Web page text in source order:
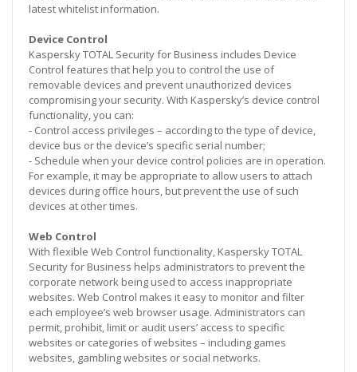
latest whitelist information.
Device Control
Kaspersky TOTAL Security for Business includes Device
Control features that help you to control the use of
removable devices and prevent unauthorized devices
compromising your security. With Kaspersky’s device control
functionality, you can:
- Control access privileges – according to the type of device,
device bus or the device’s specific serial number;
- Schedule when your device control policies are in operation.
For example, it may be appropriate to allow users to attach
devices during office hours, but prevent the use of such
devices at other times.
Web Control
With flexible Web Control functionality, Kaspersky TOTAL
Security for Business helps administrators to prevent the
corporate network being used to access inappropriate
websites. Web Control makes it easy to monitor and filter
each employee’s web browser usage. Administrators can
permit, prohibit, limit or audit users’ access to specific
websites or categories of websites – including games
websites, gambling websites or social networks.